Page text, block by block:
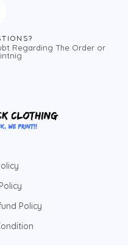
Regarding The Order or
Policy